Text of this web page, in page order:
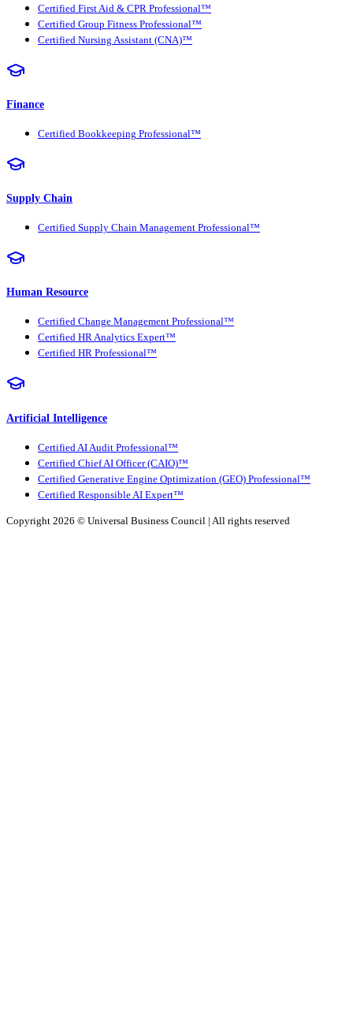
Certified First Aid & CPR Professional™
Certified Group Fitness Professional™
Certified Nursing Assistant (CNA)™
Finance
Certified Bookkeeping Professional™
Supply Chain
Certified Supply Chain Management Professional™
Human Resource
Certified Change Management Professional™
Certified HR Analytics Expert™
Certified HR Professional™
Artificial Intelligence
Certified AI Audit Professional™
Certified Chief AI Officer (CAIO)™
Certified Generative Engine Optimization (GEO) Professional™
Certified Responsible AI Expert™
Copyright 2026 © Universal Business Council | All rights reserved